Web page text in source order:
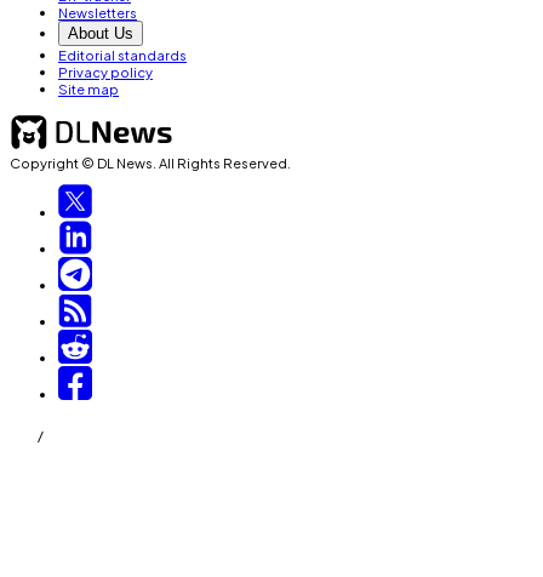
Newsletters
About Us
Editorial standards
Privacy policy
Site map
Copyright © DL News. All Rights Reserved.
/